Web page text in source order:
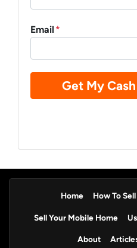
Email *
Home How To
Sell Your Mobile Home
About